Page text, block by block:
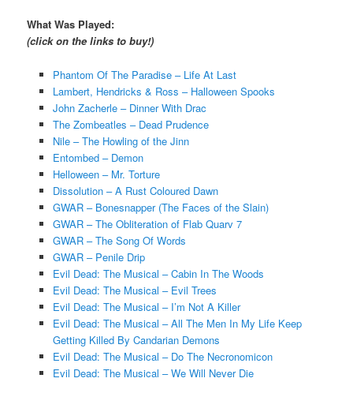
What Was Played:
(click on the links to buy!)
Phantom Of The Paradise – Life At Last
Lambert, Hendricks & Ross – Halloween Spooks
John Zacherle – Dinner With Drac
The Zombeatles – Dead Prudence
Nile – The Howling of the Jinn
Entombed – Demon
Helloween – Mr. Torture
Dissolution – A Rust Coloured Dawn
GWAR – Bonesnapper (The Faces of the Slain)
GWAR – The Obliteration of Flab Quarv 7
GWAR – The Song Of Words
GWAR – Penile Drip
Evil Dead: The Musical – Cabin In The Woods
Evil Dead: The Musical – Evil Trees
Evil Dead: The Musical – I’m Not A Killer
Evil Dead: The Musical – All The Men In My Life Keep
Getting Killed By Candarian Demons
Evil Dead: The Musical – Do The Necronomicon
Evil Dead: The Musical – We Will Never Die